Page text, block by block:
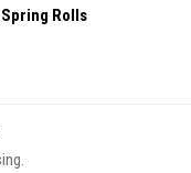
Rolls